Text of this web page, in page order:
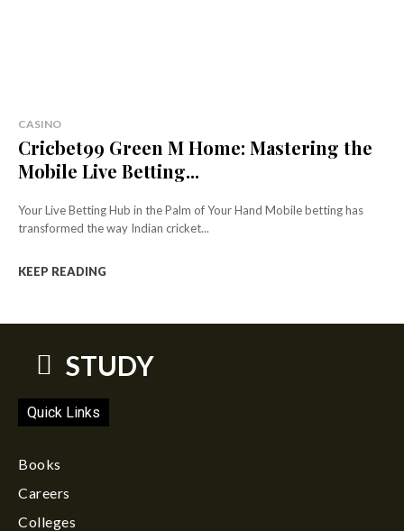
CASINO
Cricbet99 Green M Home: Mastering the
Mobile Live Betting...
Your Live Betting Hub in the Palm of Your Hand Mobile betting has
transformed the way Indian cricket...
KEEP READING
STUDY
Quick Links
Books
Careers
Colleges